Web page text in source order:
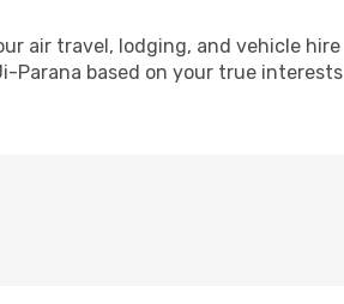
air travel, lodging, and vehicle hire
based on your true interests